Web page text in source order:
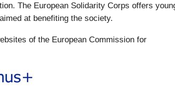
The European Solidarity Corps offers
at benefiting the society.
of the European Commission for